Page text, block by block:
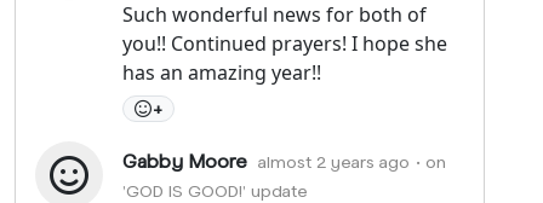
Such wonderful news for both of
you!! Continued prayers! I hope she
has an amazing year!!
+
Gabby Moore almost 2 years ago • on
'GOD IS GOOD!' update